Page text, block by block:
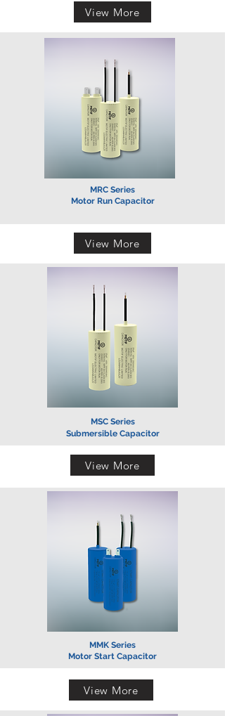
MRC Series
Motor Run Capacitor
View More
View More
MSC Series
Submersible Capacitor
MMK Series
Motor Start Capacitor
View More
View More